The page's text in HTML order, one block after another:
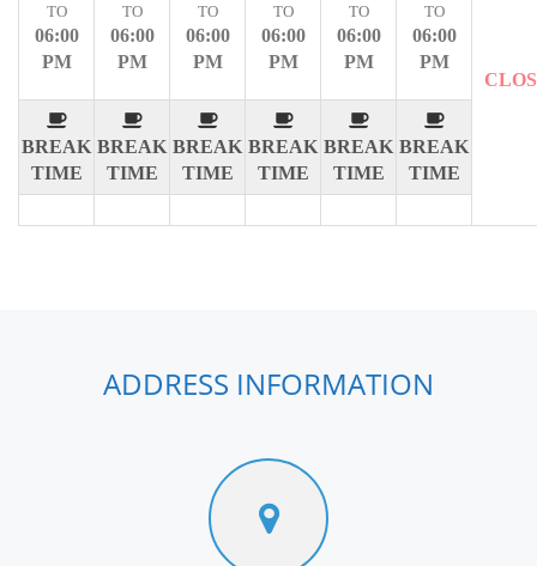
TO
06:00
PM
BREAK
TIME
TO
06:00
PM
BREAK
TIME
TO
06:00
PM
BREAK
TIME
TO
06:00
PM
BREAK
TIME
TO
06:00
PM
BREAK
TIME
TO
06:00
PM
BREAK
TIME
ADDRESS INFORMATION